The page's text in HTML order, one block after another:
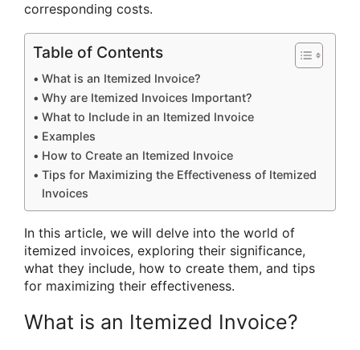
corresponding costs.
Table of Contents
What is an Itemized Invoice?
Why are Itemized Invoices Important?
What to Include in an Itemized Invoice
Examples
How to Create an Itemized Invoice
Tips for Maximizing the Effectiveness of Itemized
Invoices
In this article, we will delve into the world of
itemized invoices, exploring their significance,
what they include, how to create them, and tips
for maximizing their effectiveness.
What is an Itemized Invoice?